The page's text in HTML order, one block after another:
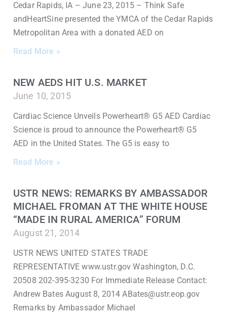
Cedar Rapids, IA – June 23, 2015 – Think Safe
andHeartSine presented the YMCA of the Cedar Rapids
Metropolitan Area with a donated AED on
Read More »
NEW AEDS HIT U.S. MARKET
June 10, 2015
Cardiac Science Unveils Powerheart® G5 AED Cardiac
Science is proud to announce the Powerheart® G5
AED in the United States. The G5 is easy to
Read More »
USTR NEWS: REMARKS BY AMBASSADOR
MICHAEL FROMAN AT THE WHITE HOUSE
“MADE IN RURAL AMERICA” FORUM
August 21, 2014
USTR NEWS UNITED STATES TRADE
REPRESENTATIVE www.ustr.gov Washington, D.C.
20508 202-395-3230 For Immediate Release Contact:
Andrew Bates August 8, 2014 ABates@ustr.eop.gov
Remarks by Ambassador Michael